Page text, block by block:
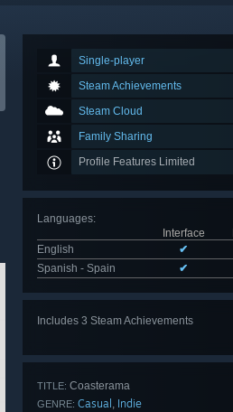
Single-player
Steam Achievements
Steam Cloud
Family Sharing
Profile Features Limited
Languages:
Interface
English
✔
Spanish - Spain
✔
Includes 3 Steam Achievements
TITLE: Coasterama
GENRE: Casual , Indie